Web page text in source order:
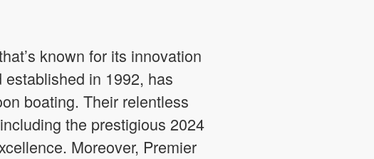
known for its innovation
in 1992, has
boating. Their relentless
the prestigious 2024
Moreover, Premier